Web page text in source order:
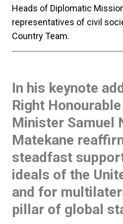
Heads of Diplomatic
representatives of civil
Country Team.
In his keynote
Right
Minister Samuel
Matekane
steadfast
ideals of the
and for
pillar of global